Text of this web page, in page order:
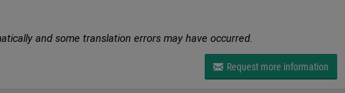
and some translation errors may have occurred.
Request more information